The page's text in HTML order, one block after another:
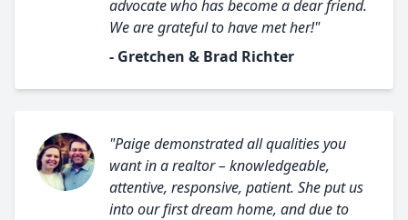
advocate who has become a dear friend.
We are grateful to have met her!"
- Gretchen & Brad Richter
"Paige demonstrated all qualities you
want in a realtor – knowledgeable,
attentive, responsive, patient. She put us
into our first dream home, and due to